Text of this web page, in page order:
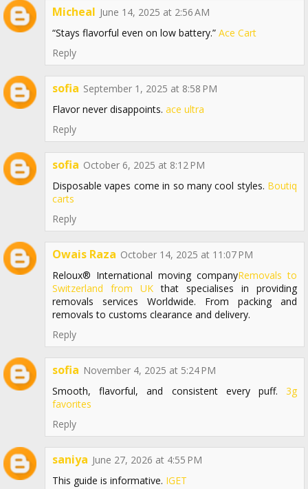
Micheal June 14, 2025 at 2:56 AM
“Stays flavorful even on low battery.” Ace Cart
Reply
sofia September 1, 2025 at 8:58 PM
Flavor never disappoints. ace ultra
Reply
sofia October 6, 2025 at 8:12 PM
Disposable vapes come in so many cool styles. Boutiq
carts
Reply
Owais Raza October 14, 2025 at 11:07 PM
Reloux® International moving companyRemovals to
Switzerland from UK that specialises in providing
removals services Worldwide. From packing and
removals to customs clearance and delivery.
Reply
sofia November 4, 2025 at 5:24 PM
Smooth, flavorful, and consistent every puff. 3g
favorites
Reply
saniya June 27, 2026 at 4:55 PM
This guide is informative. IGET